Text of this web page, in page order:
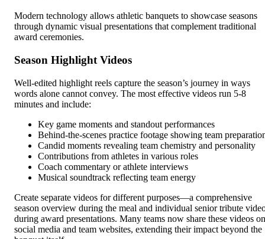
Modern technology allows athletic banquets to showcase seasons
through dynamic visual presentations that complement traditional
award ceremonies.
Season Highlight Videos
Well-edited highlight reels capture the season’s journey in ways
words alone cannot convey. The most effective videos run 5-8
minutes and include:
Key game moments and standout performances
Behind-the-scenes practice footage showing team
Candid moments revealing team chemistry and personality
Contributions from athletes in various roles
Coach commentary or athlete interviews
Musical soundtrack reflecting team energy
Create separate videos for different purposes—a comprehensive
season overview during the meal and individual senior tribute
during award presentations. Many teams now share these videos on
social media and team websites, extending their impact beyond the